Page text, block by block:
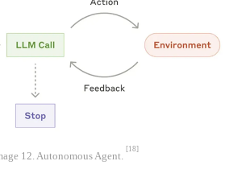
12. Autonomous Agent.
[18]